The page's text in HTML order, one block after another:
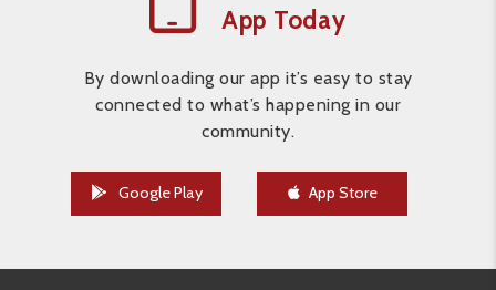
App Today
By downloading our app it’s easy to stay
connected to what’s happening in our
community.
Google Play App Store